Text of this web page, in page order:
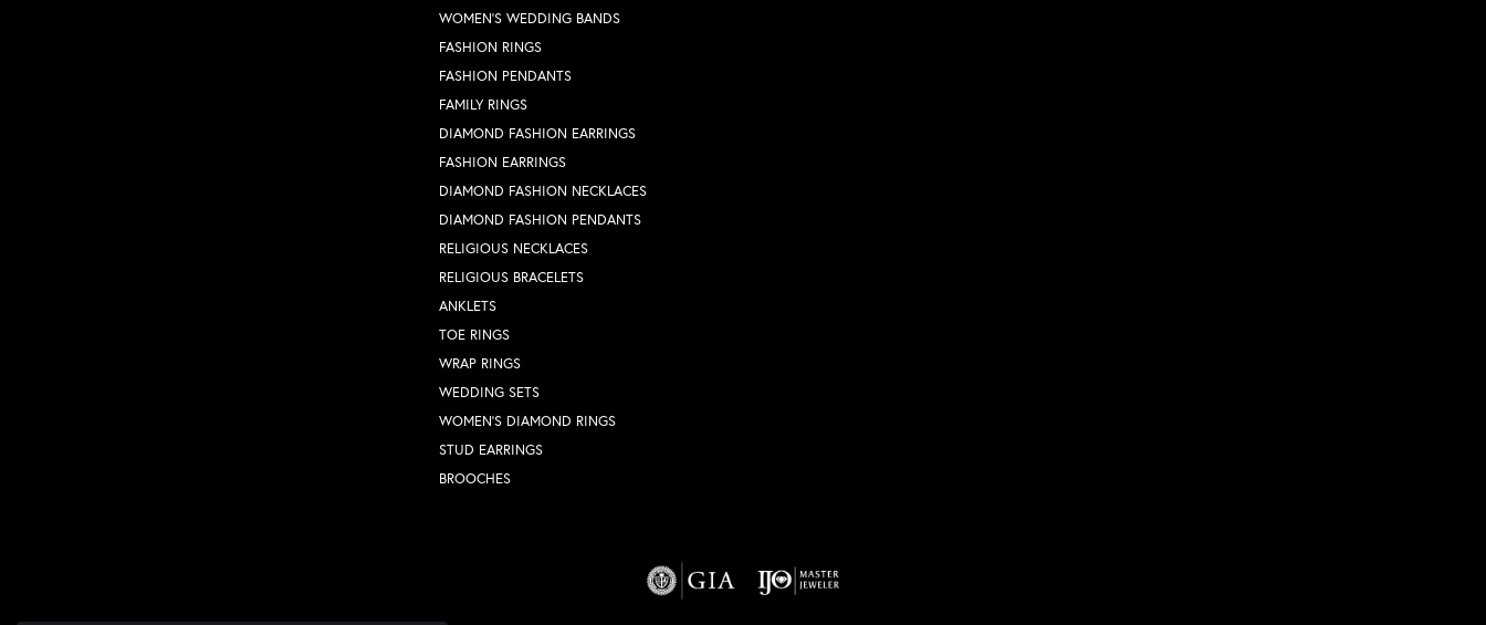
WOMEN'S WEDDING BANDS
FASHION RINGS
FASHION PENDANTS
FAMILY RINGS
DIAMOND FASHION EARRINGS
FASHION EARRINGS
DIAMOND FASHION NECKLACES
DIAMOND FASHION PENDANTS
RELIGIOUS NECKLACES
RELIGIOUS BRACELETS
ANKLETS
TOE RINGS
WRAP RINGS
WEDDING SETS
WOMEN'S DIAMOND RINGS
STUD EARRINGS
BROOCHES